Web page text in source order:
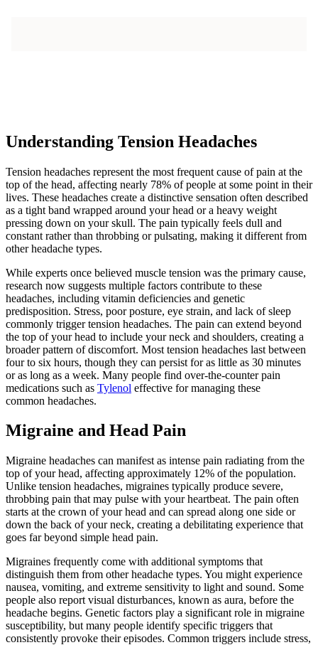
Understanding Tension Headaches
Tension headaches represent the most frequent cause of pain at the
top of the head, affecting nearly 78% of people at some point in their
lives. These headaches create a distinctive sensation often described
as a tight band wrapped around your head or a heavy weight
pressing down on your skull. The pain typically feels dull and
constant rather than throbbing or pulsating, making it different from
other headache types.
While experts once believed muscle tension was the primary cause,
research now suggests multiple factors contribute to these
headaches, including vitamin deficiencies and genetic
predisposition. Stress, poor posture, eye strain, and lack of sleep
commonly trigger tension headaches. The pain can extend beyond
the top of your head to include your neck and shoulders, creating a
broader pattern of discomfort. Most tension headaches last between
four to six hours, though they can persist for as little as 30 minutes
or as long as a week. Many people find over-the-counter pain
medications such as Tylenol effective for managing these
common headaches.
Migraine and Head Pain
Migraine headaches can manifest as intense pain radiating from the
top of your head, affecting approximately 12% of the population.
Unlike tension headaches, migraines typically produce severe,
throbbing pain that may pulse with your heartbeat. The pain often
starts at the crown of your head and can spread along one side or
down the back of your neck, creating a debilitating experience that
goes far beyond simple head pain.
Migraines frequently come with additional symptoms that
distinguish them from other headache types. You might experience
nausea, vomiting, and extreme sensitivity to light and sound. Some
people also report visual disturbances, known as aura, before the
headache begins. Genetic factors play a significant role in migraine
susceptibility, but many people identify specific triggers that
consistently provoke their episodes. Common triggers include stress,